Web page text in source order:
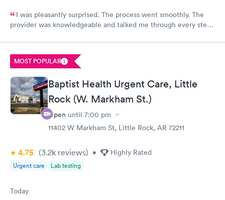
I was pleasantly surprised. The process went smoothly. The
provider was knowledgeable and talked me through every step.
MOST POPULAR
Baptist Health Urgent Care, Little
Rock (W. Markham St.)
Open until 7:00 pm
11402 W Markham St, Little Rock, AR 72211
4.75 (3.2k reviews) • Highly Rated
Urgent care Lab testing
Today